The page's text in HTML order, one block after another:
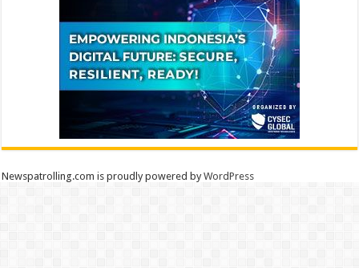
Newspatrolling.com is proudly powered byWordPress